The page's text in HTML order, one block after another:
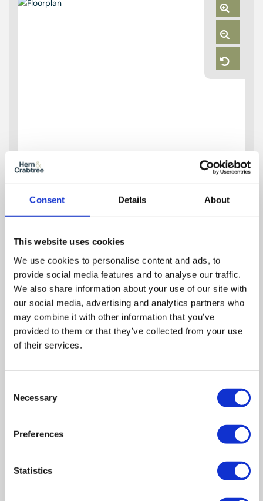
Consent Details About
This website uses cookies
We use cookies to personalise content and ads, to
provide social media features and to analyse our traffic.
We also share information about your use of our site with
our social media, advertising and analytics partners who
may combine it with other information that you’ve
provided to them or that they’ve collected from your use
of their services.
Selection
Necessary
Preferences
Statistics
Zoom
In
Zoom
Out
Reset